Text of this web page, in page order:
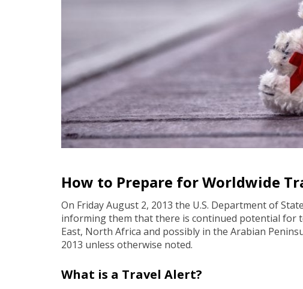
How to Prepare for Worldwide
On Friday August 2, 2013 the U.S. Department of
informing them that there is continued potential for
East, North Africa and possibly in the Arabian
2013 unless otherwise noted.
What is a Travel Alert?